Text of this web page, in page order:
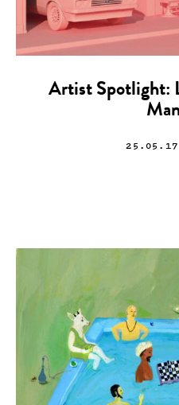
Artist Spotlight:
25.05.17